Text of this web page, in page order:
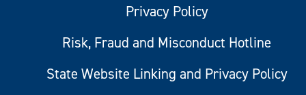
Privacy Policy
Risk, Fraud and Misconduct Hotline
State Website Linking and Privacy Policy